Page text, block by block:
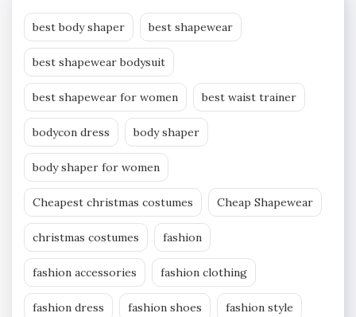
best body shaper best shapewear
best shapewear bodysuit
best shapewear for women best waist trainer
bodycon dress body shaper
body shaper for women
Cheapest christmas costumes Cheap Shapewear
christmas costumes fashion
fashion accessories fashion clothing
fashion dress fashion shoes fashion style